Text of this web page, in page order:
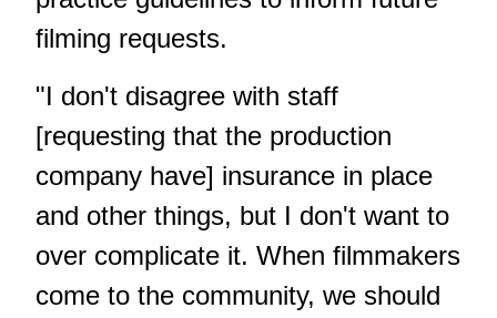
filming requests.
"I don't disagree with staff
[requesting that the production
company have] insurance in place
and other things, but I don't want to
over complicate it. When filmmakers
come to the community, we should